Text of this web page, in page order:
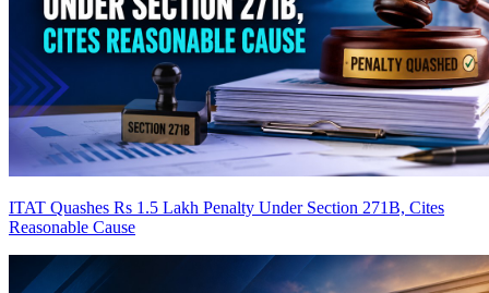
ITAT Quashes Rs 1.5 Lakh Penalty Under Section 271B, Cites
Reasonable Cause